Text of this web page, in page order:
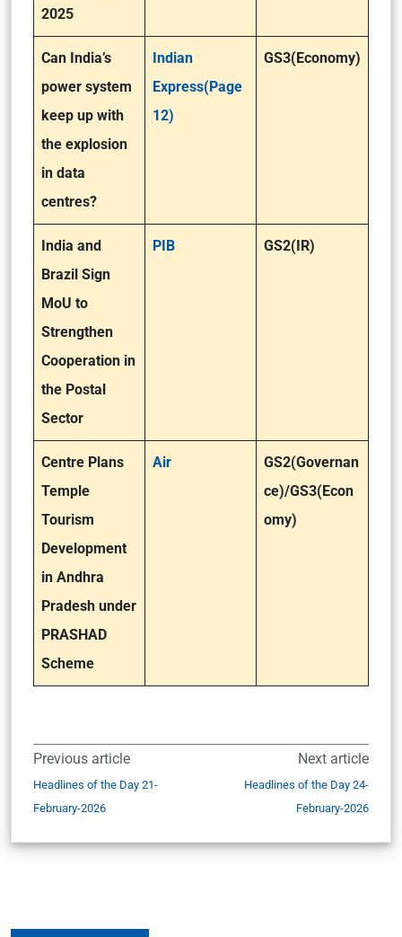
2025
Can India’s
power system
keep up with
the explosion
in data
centres?
Indian
Express(Page
12)
GS3(Economy)
India and
Brazil Sign
MoU to
Strengthen
Cooperation in
the Postal
Sector
PIB GS2(IR)
Centre Plans
Temple
Tourism
Development
in Andhra
Pradesh under
PRASHAD
Scheme
Air
GS2(Governan
ce)/GS3(Econ
omy)
Previous article
Headlines of the Day 21-
February-2026
Next article
Headlines of the Day 24-
February-2026